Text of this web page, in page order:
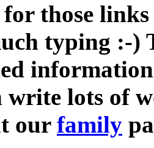
for those
typing :-)
lots of
our family